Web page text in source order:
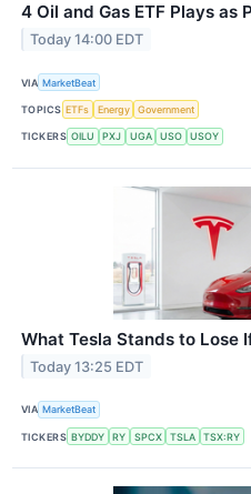
4 Oil and Gas ETF Plays as
Today 14:00 EDT
VIA MarketBeat
TOPICS ETFs Energy Government
TICKERS OILU PXJ UGA USO USOY
What Tesla Stands to Lose
Today 13:25 EDT
VIA MarketBeat
TICKERS BYDDY RY SPCX TSLA TSX:RY